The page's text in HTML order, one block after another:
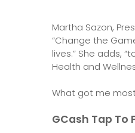
Martha Sazon,
“Change the
lives.” She adds,
Health and
What got me
GCash Tap To